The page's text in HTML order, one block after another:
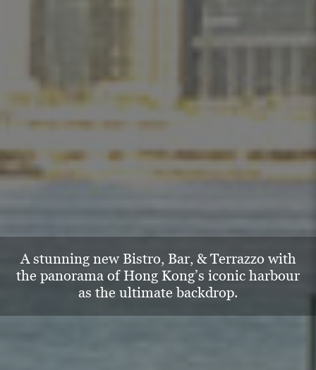
A stunning new Bistro, Bar, & Terrazzo with
the panorama of Hong Kong’s iconic harbour
as the ultimate backdrop.